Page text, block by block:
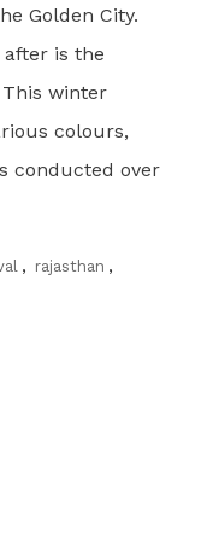
Golden City.
is the
winter
colours,
conducted over
, rajasthan ,